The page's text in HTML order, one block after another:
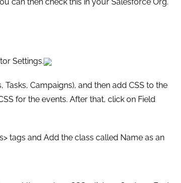
Settings.
Campaigns), and then add CSS to the
for the events. After that, click on Field
tags and Add the class called Name as an